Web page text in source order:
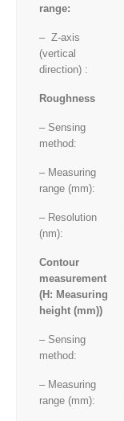
range:
– Z-axis
(vertical
direction) :
Roughness
– Sensing
method:
– Measuring
range (mm):
– Resolution
(nm):
Contour
measurement
(H: Measuring
height (mm))
– Sensing
method:
– Measuring
range (mm):